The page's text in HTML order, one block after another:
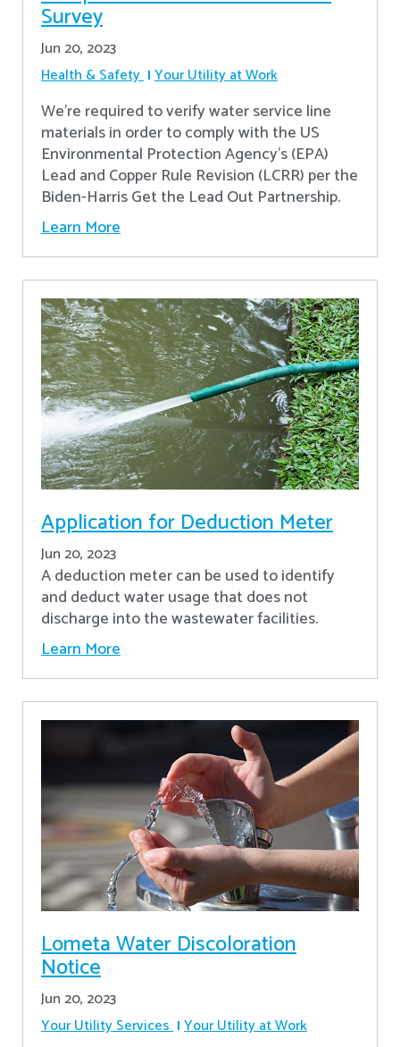
Survey
Jun 20, 2023
Health & Safety Your Utility at Work
We're required to verify water service line
materials in order to comply with the US
Environmental Protection Agency’s (EPA)
Lead and Copper Rule Revision (LCRR) per the
Biden-Harris Get the Lead Out Partnership.
Learn More
Application for Deduction Meter
Jun 20, 2023
A deduction meter can be used to identify
and deduct water usage that does not
discharge into the wastewater facilities.
Learn More
Lometa Water Discoloration
Notice
Jun 20, 2023
Your Utility Services Your Utility at Work